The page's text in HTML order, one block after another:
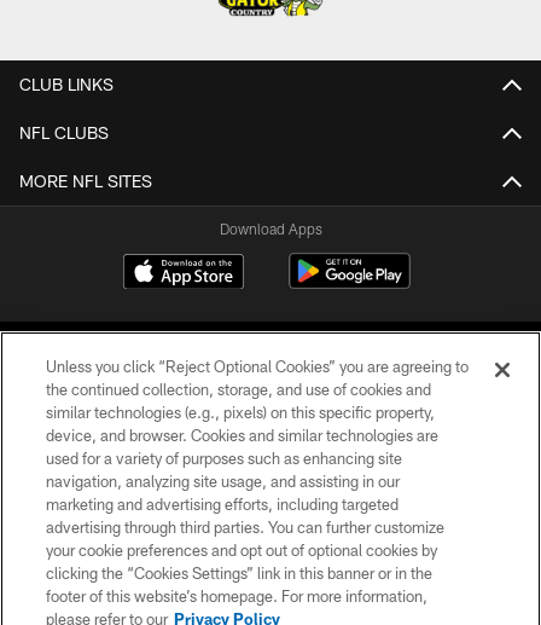
CLUB LINKS
NFL CLUBS
MORE NFL SITES
Download Apps
©2026 Jacksonville Jaguars, LLC. All Rights Reserved.
PRIVACY POLICY
ACCESSIBILITY
CONTACT US
SITE MAP
Unless you click “Reject Optional Cookies” you are agreeing to
the continued collection, storage, and use of cookies and
similar technologies (e.g., pixels) on this specific property,
device, and browser. Cookies and similar technologies are
used for a variety of purposes such as enhancing site
navigation, analyzing site usage, and assisting in our
marketing and advertising efforts, including targeted
advertising through third parties. You can further customize
your cookie preferences and opt out of optional cookies by
clicking the “Cookies Settings” link in this banner or in the
footer of this website’s homepage. For more information,
please refer to our Privacy Policy